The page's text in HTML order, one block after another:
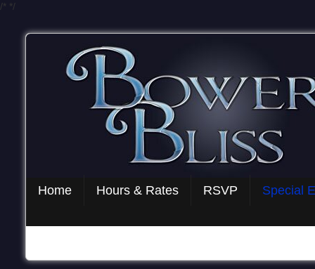
/* */
Home Hours & Rates RSVP Special